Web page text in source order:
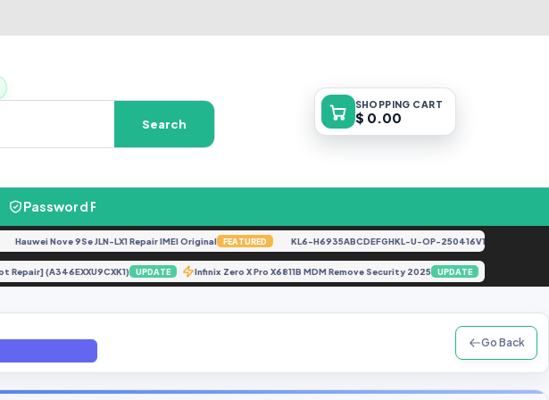
Search
SHOPPING CART
$ 0.00
Password Finder
Hauwei Nove 9Se JLN-LX1 Repair IMEI Original FEATURED KL6-H6935ABCDEFGHKL-U-OP-250416V1528 [By
Repair] (A346EXXU9CXK1) UPDATE Infinix Zero X Pro X6811B MDM Remove Security 2025 UPDATE
Go Back